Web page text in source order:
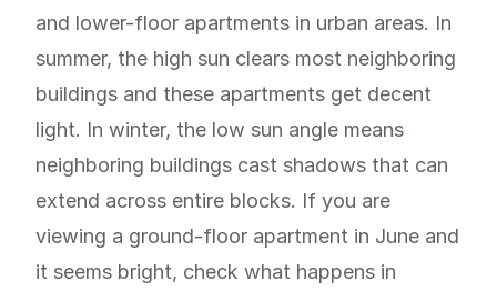
and lower-floor apartments in urban areas. In
summer, the high sun clears most neighboring
buildings and these apartments get decent
light. In winter, the low sun angle means
neighboring buildings cast shadows that can
extend across entire blocks. If you are
viewing a ground-floor apartment in June and
it seems bright, check what happens in